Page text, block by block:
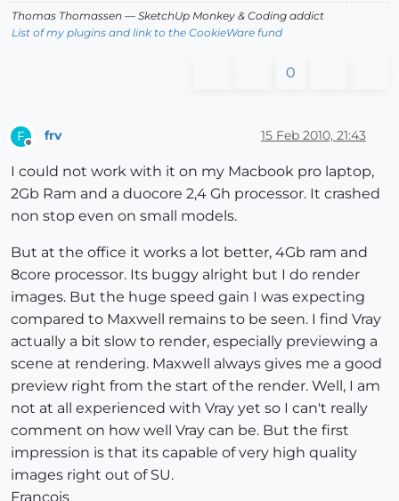
Thomas Thomassen — SketchUp Monkey & Coding addict
List of my plugins and link to the CookieWare fund
0
F
Offline
frv 15 Feb 2010, 21:43
I could not work with it on my Macbook pro laptop,
2Gb Ram and a duocore 2,4 Gh processor. It crashed
non stop even on small models.
But at the office it works a lot better, 4Gb ram and
8core processor. Its buggy alright but I do render
images. But the huge speed gain I was expecting
compared to Maxwell remains to be seen. I find Vray
actually a bit slow to render, especially previewing a
scene at rendering. Maxwell always gives me a good
preview right from the start of the render. Well, I am
not at all experienced with Vray yet so I can't really
comment on how well Vray can be. But the first
impression is that its capable of very high quality
images right out of SU.
Francois